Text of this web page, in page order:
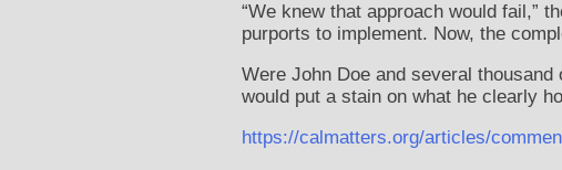
“We knew that approach would fail,”
purports to implement. Now, the
Were John Doe and several
would put a stain on what he clearly
https://calmatters.org/articles/